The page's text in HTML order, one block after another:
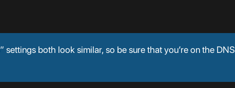
both look similar, so be sure that you’re on the DNS